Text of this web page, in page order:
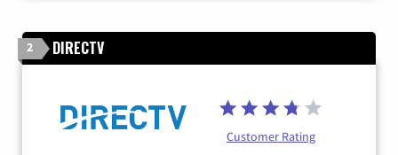
2 DIRECTV
Customer Rating